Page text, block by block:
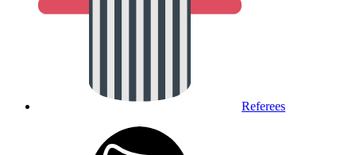
Referees